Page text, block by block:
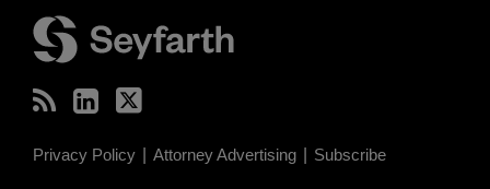
Privacy Policy Attorney Advertising Subscribe